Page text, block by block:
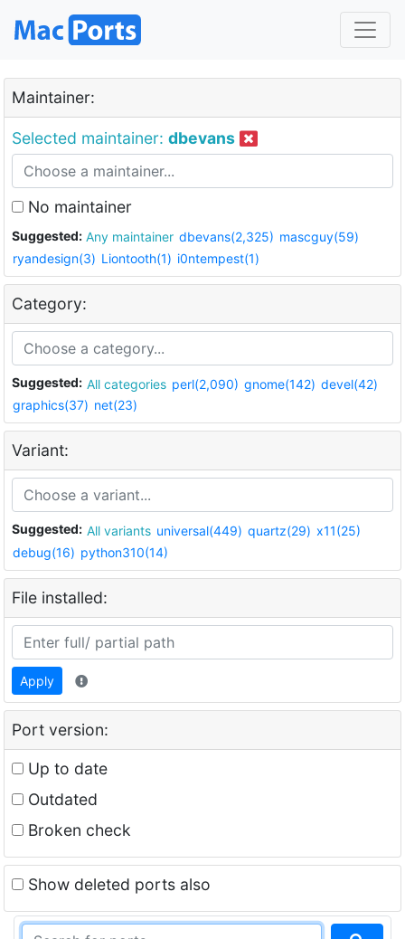
Maintainer:
Selected maintainer: dbevans
No maintainer
Suggested: Any maintainer dbevans(2,325) mascguy(59)
ryandesign(3) Liontooth(1) i0ntempest(1)
Category:
Suggested: All categories perl(2,090) gnome(142) devel(42)
graphics(37) net(23)
Variant:
Suggested: All variants universal(449) quartz(29) x11(25)
debug(16) python310(14)
File installed:
Apply
Port version:
Up to date
Outdated
Broken check
Show deleted ports also